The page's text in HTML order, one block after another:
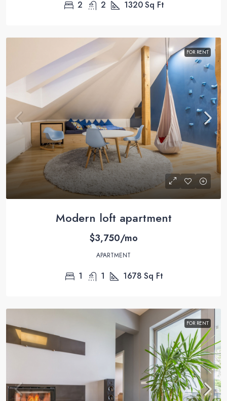
2 2 1320Sq Ft
FOR RENT
Modern loft apartment
$3,750/mo
APARTMENT
1 1 1678 Sq Ft
FOR RENT